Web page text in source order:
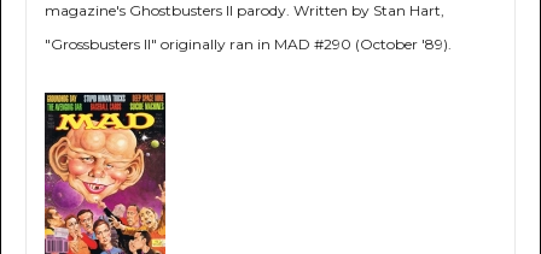
magazine's Ghostbusters II parody. Written by Stan Hart,
"Grossbusters II" originally ran in MAD #290 (October '89).